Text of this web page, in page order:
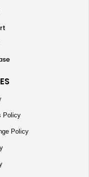
Policy
Policy